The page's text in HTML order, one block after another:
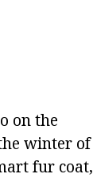
on the
winter of
fur coat,